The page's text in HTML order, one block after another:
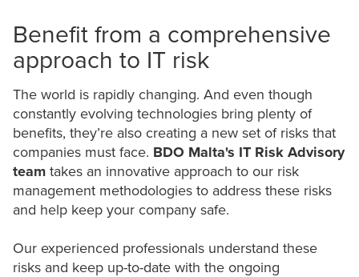
Benefit from a comprehensive
approach to IT risk
The world is rapidly changing. And even though
constantly evolving technologies bring plenty of
benefits, they’re also creating a new set of risks that
companies must face. BDO Malta's IT Risk Advisory
team takes an innovative approach to our risk
management methodologies to address these risks
and help keep your company safe.
Our experienced professionals understand these
risks and keep up-to-date with the ongoing